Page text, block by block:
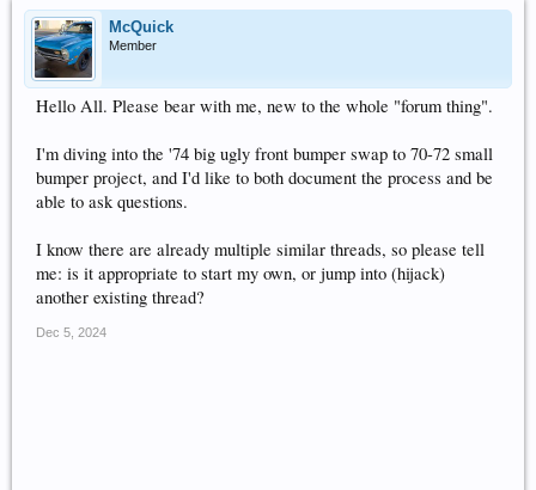
McQuick
Member
Hello All. Please bear with me, new to the whole "forum thing".
I'm diving into the '74 big ugly front bumper swap to 70-72 small
bumper project, and I'd like to both document the process and be
able to ask questions.
I know there are already multiple similar threads, so please tell
me: is it appropriate to start my own, or jump into (hijack)
another existing thread?
Dec 5, 2024